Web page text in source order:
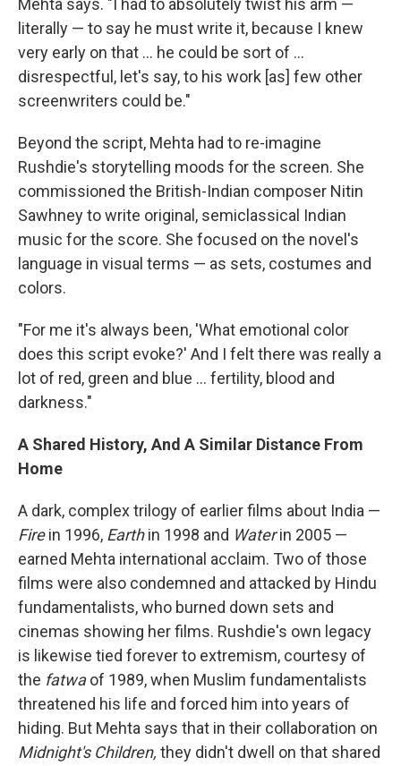
Mehta says. "I had to absolutely twist his arm —
literally — to say he must write it, because I knew
very early on that ... he could be sort of ...
disrespectful, let's say, to his work [as] few other
screenwriters could be."
Beyond the script, Mehta had to re-imagine
Rushdie's storytelling moods for the screen. She
commissioned the British-Indian composer Nitin
Sawhney to write original, semiclassical Indian
music for the score. She focused on the novel's
language in visual terms — as sets, costumes and
colors.
"For me it's always been, 'What emotional color
does this script evoke?' And I felt there was really a
lot of red, green and blue ... fertility, blood and
darkness."
A Shared History, And A Similar Distance From
Home
A dark, complex trilogy of earlier films about India —
Firein 1996, Earthin 1998 and Waterin 2005 —
earned Mehta international acclaim. Two of those
films were also condemned and attacked by Hindu
fundamentalists, who burned down sets and
cinemas showing her films. Rushdie's own legacy
is likewise tied forever to extremism, courtesy of
the fatwaof 1989, when Muslim fundamentalists
threatened his life and forced him into years of
hiding. But Mehta says that in their collaboration on
Midnight's Children, they didn't dwell on that shared